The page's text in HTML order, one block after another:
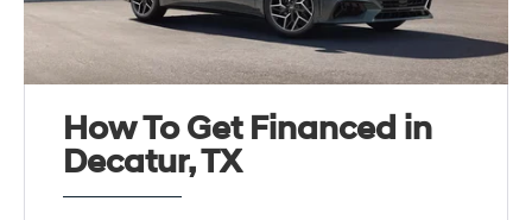
How To Get Financed in
Decatur, TX